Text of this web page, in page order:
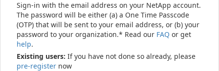
Sign-in with the email address on your NetApp account.
The password will be either (a) a One Time Passcode
(OTP) that will be sent to your email address, or (b) your
password to your organization.* Read our FAQ or get
help.
Existing users: If you have not done so already, please
pre-register now